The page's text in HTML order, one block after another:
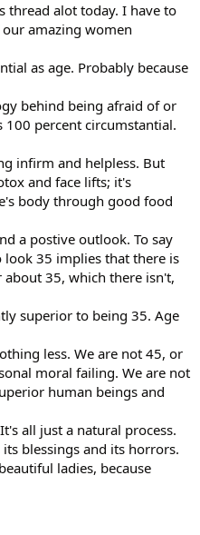
thread alot today. I have to
amazing women
as age. Probably because
behind being afraid of or
100 percent circumstantial.
infirm and helpless. But
and face lifts; it's
body through good food
a postive outlook. To say
look 35 implies that there is
35, which there isn't,
superior to being 35. Age
less. We are not 45, or
moral failing. We are not
human beings and
all just a natural process.
blessings and its horrors.
ladies, because